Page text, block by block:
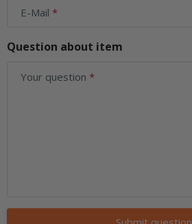
E-Mail
Question about item
Your question